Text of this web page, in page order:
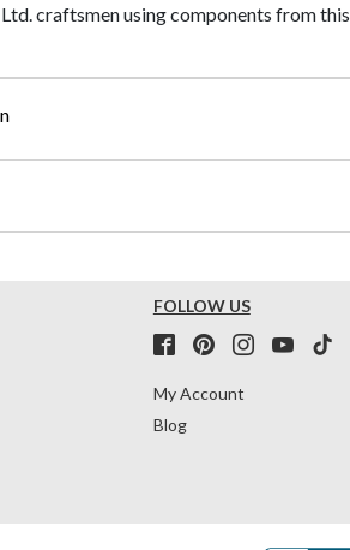
craftsmen using components from this
FOLLOW US
My Account
Blog